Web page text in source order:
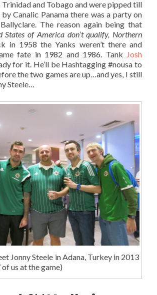
and Tobago and were pipped till
Canalic Panama there was a party on
The reason again being that
States of America don’t qualify, Northern
in 1958 the Yanks weren’t there and
fate in 1982 and 1986. Tank Josh
for it. He’ll be Hashtagging #nousa to
the two games are up…and yes, I still
Steele…
Jonny Steele in Adana, Turkey in 2013
us at the game)